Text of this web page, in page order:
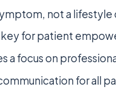
not a lifestyle
for patient
a focus on
for all